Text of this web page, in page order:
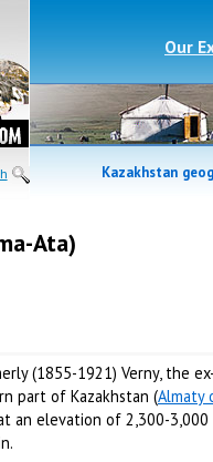
Our
Kazakhstan
Ata)
(1855-1921) Verny, the
part of Kazakhstan (Almaty
an elevation of 2,300-